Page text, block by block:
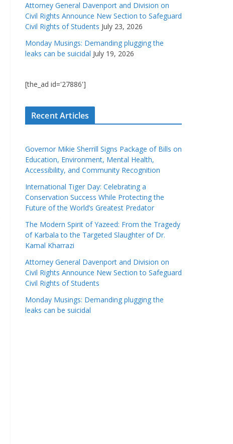
Attorney General Davenport and Division on
Civil Rights Announce New Section to Safeguard
Civil Rights of Students July 23, 2026
Monday Musings: Demanding plugging the
leaks can be suicidal July 19, 2026
[the_ad id='27886']
Recent Articles
Governor Mikie Sherrill Signs Package of Bills on
Education, Environment, Mental Health,
Accessibility, and Community Recognition
International Tiger Day: Celebrating a
Conservation Success While Protecting the
Future of the World’s Greatest Predator
The Modern Spirit of Yazeed: From the Tragedy
of Karbala to the Targeted Slaughter of Dr.
Kamal Kharrazi
Attorney General Davenport and Division on
Civil Rights Announce New Section to Safeguard
Civil Rights of Students
Monday Musings: Demanding plugging the
leaks can be suicidal